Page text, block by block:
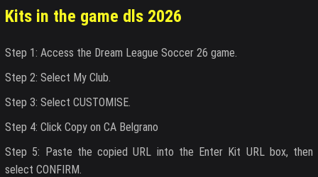
Kits in the game dls 2026
Step 1: Access the Dream League Soccer 26 game.
Step 2: Select My Club.
Step 3: Select CUSTOMISE.
Step 4: Click Copy on CA Belgrano
Step 5: Paste the copied URL into the Enter Kit URL box, then
select CONFIRM.